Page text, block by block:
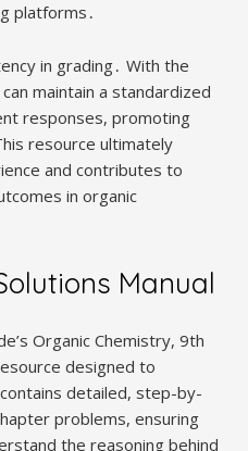
platforms․
in grading․ With the
maintain a standardized
responses, promoting
resource ultimately
and contributes to
in organic
Manual
Organic Chemistry, 9th
designed to
detailed, step-by-
problems, ensuring
the reasoning behind